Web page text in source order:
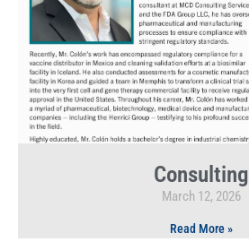
Consulting
March 12, 2026
Read More »